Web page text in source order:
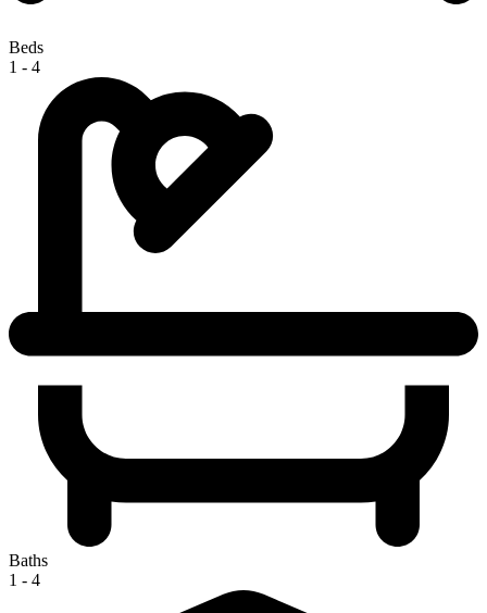
Beds
1 - 4
Baths
1 - 4